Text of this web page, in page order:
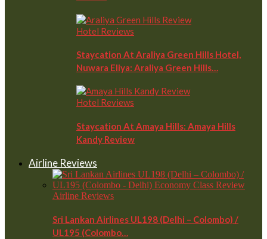
Hotel Reviews
Staycation At Araliya Green Hills Hotel,
Nuwara Eliya: Araliya Green Hills…
Hotel Reviews
Staycation At Amaya Hills: Amaya Hills
Kandy Review
Airline Reviews
Airline Reviews
Sri Lankan Airlines UL198 (Delhi – Colombo) /
UL195 (Colombo…